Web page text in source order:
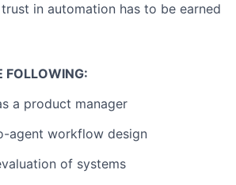
in automation has to be earned
FOLLOWING:
a product manager
agent workflow design
of systems